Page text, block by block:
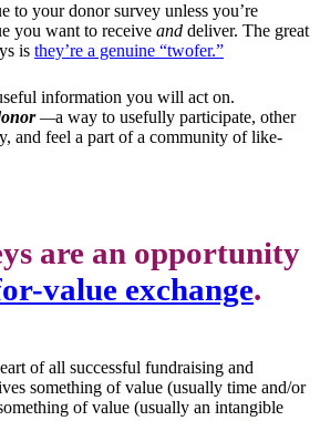
to your donor survey unless you’re
you want to receive and deliver. The great
is they’re a genuine “twofer.”
information you will act on.
—a way to usefully participate, other
and feel a part of a community of like-
are an opportunity
value exchange.
of all successful fundraising and
something of value (usually time and/or
of value (usually an intangible